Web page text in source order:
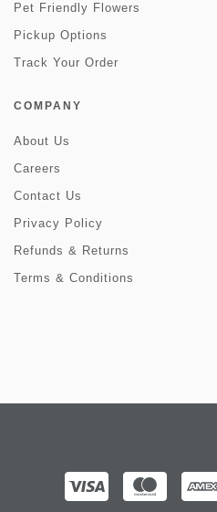
Pet Friendly Flowers
Pickup Options
Track Your Order
COMPANY
About Us
Careers
Contact Us
Privacy Policy
Refunds & Returns
Terms & Conditions